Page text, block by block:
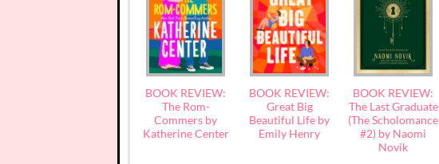
BOOK REVIEW:
The Rom-
Commers by
Katherine Center
BOOK REVIEW:
Great Big
Beautiful Life by
Emily Henry
BOOK REVIEW:
The Last Graduate
(The Scholomance
#2) by Naomi
Novik